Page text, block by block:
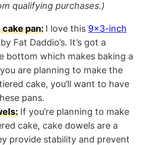
qualifying purchases.)
pan: I love this 9×3-inch
by Fat Daddio’s. It’s got a
bottom which makes baking a
are planning to make the
cake, you’ll want to have
pans.
If you’re planning to make
cake, cake dowels are a
provide stability and prevent